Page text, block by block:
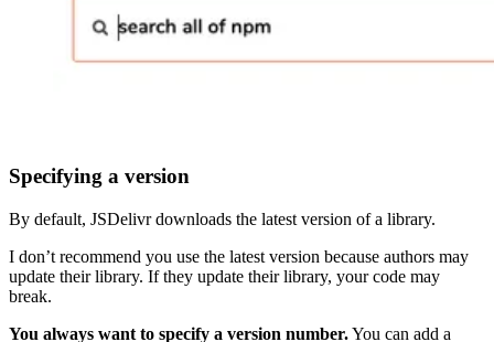
Specifying a version
By default, JSDelivr downloads the latest version of a library.
I don’t recommend you use the latest version because authors may
update their library. If they update their library, your code may
break.
You always want to specify a version number.You can add a